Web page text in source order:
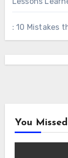
: 10 Mistakes
You Missed